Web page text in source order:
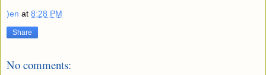
)en at 8:28 PM
Share
No comments: